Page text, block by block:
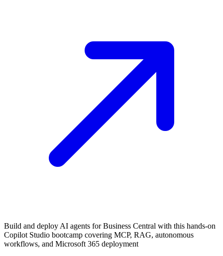
Build and deploy AI agents for Business Central with this hands-on
Copilot Studio bootcamp covering MCP, RAG, autonomous
workflows, and Microsoft 365 deployment